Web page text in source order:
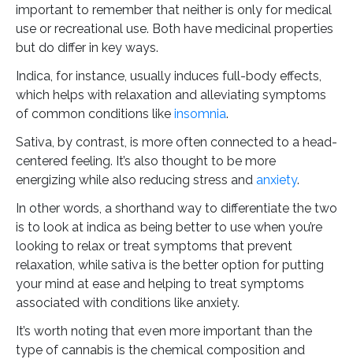
important to remember that neither is only for medical
use or recreational use. Both have medicinal properties
but do differ in key ways.
Indica, for instance, usually induces full-body effects,
which helps with relaxation and alleviating symptoms
of common conditions like insomnia.
Sativa, by contrast, is more often connected to a head-
centered feeling. It’s also thought to be more
energizing while also reducing stress and anxiety.
In other words, a shorthand way to differentiate the two
is to look at indica as being better to use when you’re
looking to relax or treat symptoms that prevent
relaxation, while sativa is the better option for putting
your mind at ease and helping to treat symptoms
associated with conditions like anxiety.
It’s worth noting that even more important than the
type of cannabis is the chemical composition and